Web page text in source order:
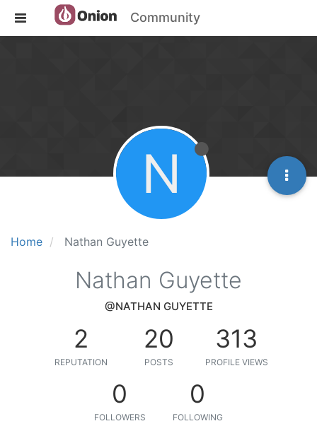
Community
Home Nathan Guyette
N
Nathan Guyette
@NATHAN GUYETTE
2
REPUTATION
20
POSTS
313
PROFILE VIEWS
0
FOLLOWERS
0
FOLLOWING